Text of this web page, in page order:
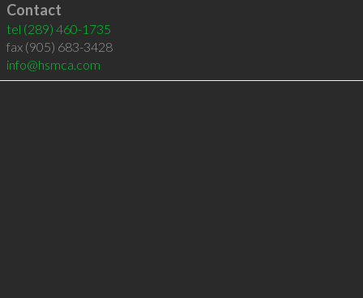
Contact
tel (289) 460-1735
fax (905) 683-3428
info@hsmca.com